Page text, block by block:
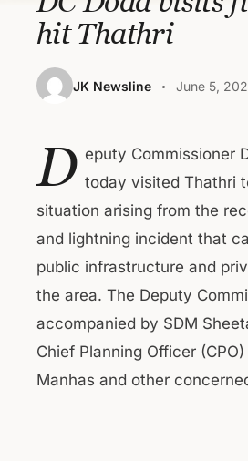
hit Thathri
JK Newsline June 5,
D eputy Commissioner
today visited Thathri
situation arising from the
and lightning incident that
public infrastructure and
the area. The Deputy
accompanied by SDM
Chief Planning Officer
Manhas and other